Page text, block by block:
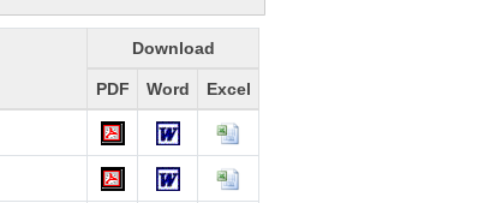
Download
PDF Word Excel